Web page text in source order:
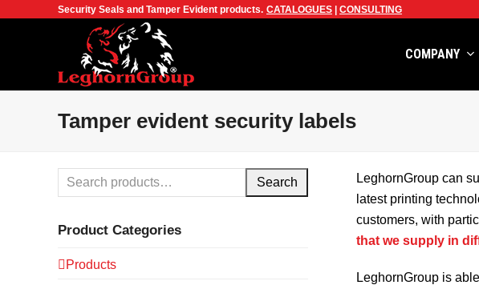
Security Seals and Tamper Evident products. CATALOGUES CONSULTING
COMPANY
Tamper evident security labels
LeghornGroup can
latest printing
customers, with
that we supply in
LeghornGroup is
Search
Product Categories
Products